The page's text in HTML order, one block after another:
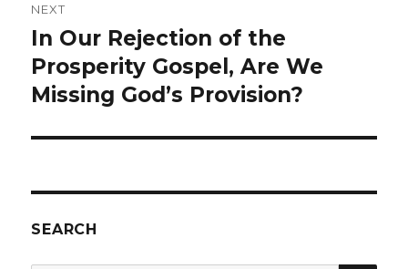
NEXT
Next
post:
In Our Rejection of the
Prosperity Gospel, Are We
Missing God’s Provision?
SEARCH